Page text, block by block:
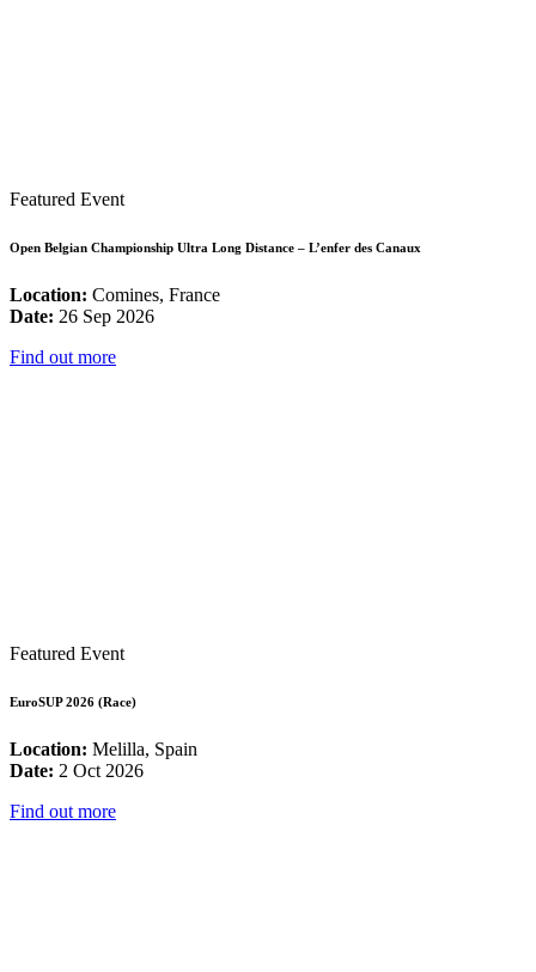
Featured Event
Open Belgian Championship Ultra Long Distance – L’enfer des Canaux
Location: Comines, France
Date: 26 Sep 2026
Find out more
Featured Event
EuroSUP 2026 (Race)
Location: Melilla, Spain
Date: 2 Oct 2026
Find out more